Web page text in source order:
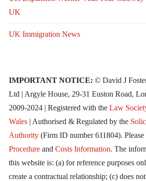
UK
UK Immigration News
IMPORTANT NOTICE: © David J
Ltd | Argyle House, 29-31 Euston Road,
2009-2024 | Registered with the Law
Wales| Authorised & Regulated by the
Authority(Firm ID number 611804). Please
Procedureand Costs Information. The
this website is: (a) for reference purposes
create a contractual relationship; (c) does